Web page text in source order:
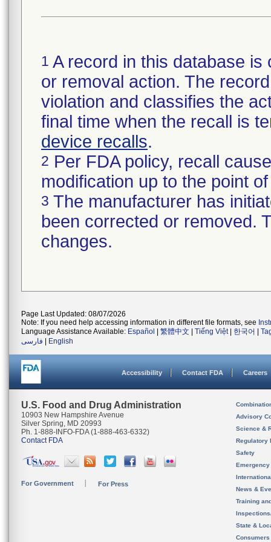
1 A record in this database
or removal action. The
violation and classifies the
final time when the recall is
device recalls.
2 Per FDA policy, recall
modification up to the point
3 The manufacturer has
been corrected or removed.
changes.
Page Last Updated: 08/07/2026
Note: If you need help accessing information in different file formats, see
Language Assistance Available: Español 繁體中文 Tiếng Việt| 한국어
فارسی
English
Accessibility Contact FDA Careers
U.S. Food and Drug Administration
10903 New Hampshire Avenue
Silver Spring, MD 20993
Ph. 1-888-INFO-FDA (1-888-463-6332)
Contact FDA
For Government For Press
Advisory
Science &
Regulatory
Safety
News &
Training
State &
Consumers